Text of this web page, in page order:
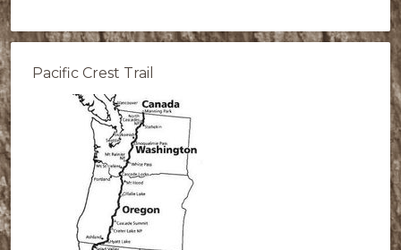
Pacific Crest Trail